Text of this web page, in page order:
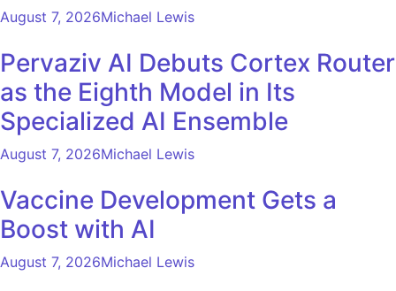
August 7, 2026Michael Lewis
Pervaziv AI Debuts Cortex Router
as the Eighth Model in Its
Specialized AI Ensemble
August 7, 2026Michael Lewis
Vaccine Development Gets a
Boost with AI
August 7, 2026Michael Lewis